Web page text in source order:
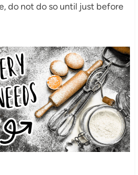
do not do so until just before